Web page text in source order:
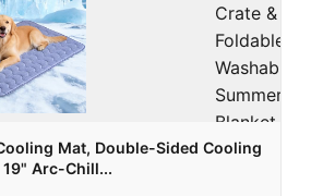
Crate & Car,
Foldable &
Washable
Summer Pet
Blanket - M"
Mat, Double-Sided Cooling
19" Arc-Chill...